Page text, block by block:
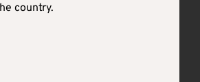
country.